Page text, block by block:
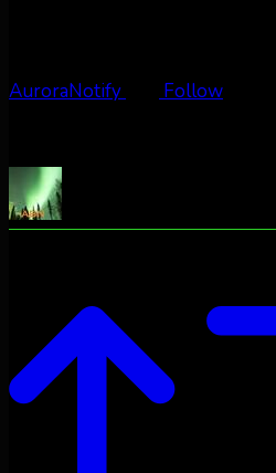
AuroraNotify Follow